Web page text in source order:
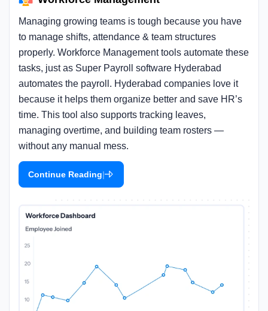
Managing growing teams is tough because you have
to manage shifts, attendance & team structures
properly. Workforce Management tools automate these
tasks, just as Super Payroll software Hyderabad
automates the payroll. Hyderabad companies love it
because it helps them organize better and save HR’s
time. This tool also supports tracking leaves,
managing overtime, and building team rosters —
without any manual mess.
Continue Reading|